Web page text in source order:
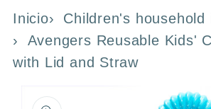
Inicio
Children's household
Avengers Reusable Kids'
with Lid and Straw
product